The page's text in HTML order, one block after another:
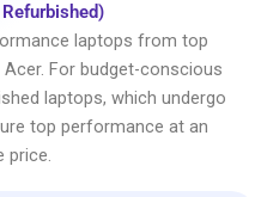
laptops from top
Acer. For budget-conscious
laptops, which undergo
top performance at an
price.